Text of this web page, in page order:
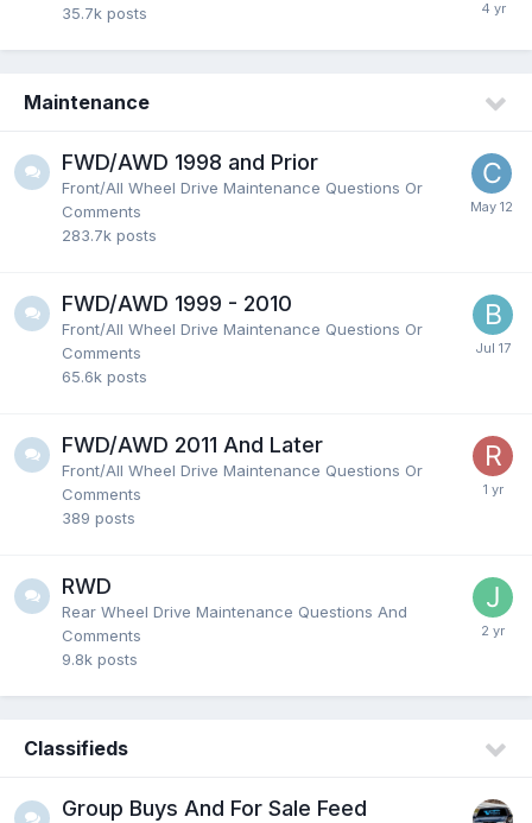
35.7k posts
Maintenance
FWD/AWD 1998 and Prior
Front/All Wheel Drive Maintenance Questions Or
Comments
283.7k posts
FWD/AWD 1999 - 2010
Front/All Wheel Drive Maintenance Questions Or
Comments
65.6k posts
FWD/AWD 2011 And Later
Front/All Wheel Drive Maintenance Questions Or
Comments
389 posts
RWD
Rear Wheel Drive Maintenance Questions And
Comments
9.8k posts
Classifieds
Group Buys And For Sale Feed